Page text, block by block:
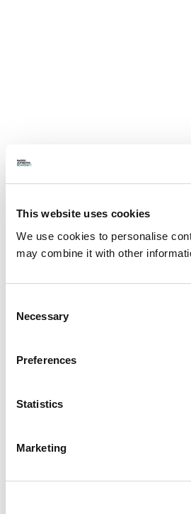
This website uses cookies
We use cookies to personalise
may combine it with other
Selection
Necessary
Preferences
Statistics
Marketing